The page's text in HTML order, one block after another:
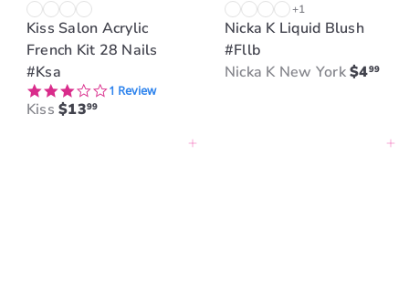
Kiss Salon Acrylic
French Kit 28 Nails
#Ksa
3.0 star rating
1 Review
Kiss$1399
+1
Nicka K Liquid Blush
#Fllb
Nicka K New York$499
Add to cart Add to cart